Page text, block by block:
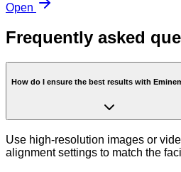
Open
Frequently asked
How do I ensure the best results with
Use high-resolution images or
alignment settings to match the